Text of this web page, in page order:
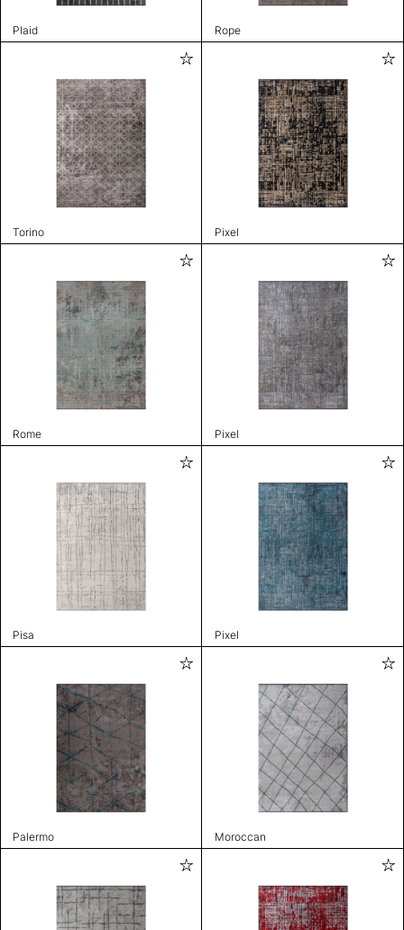
Plaid Rope
Torino Pixel
Rome Pixel
Pisa Pixel
Palermo Moroccan